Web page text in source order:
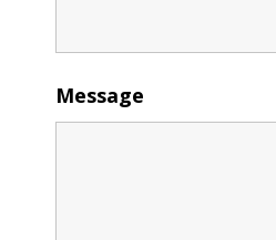
Message